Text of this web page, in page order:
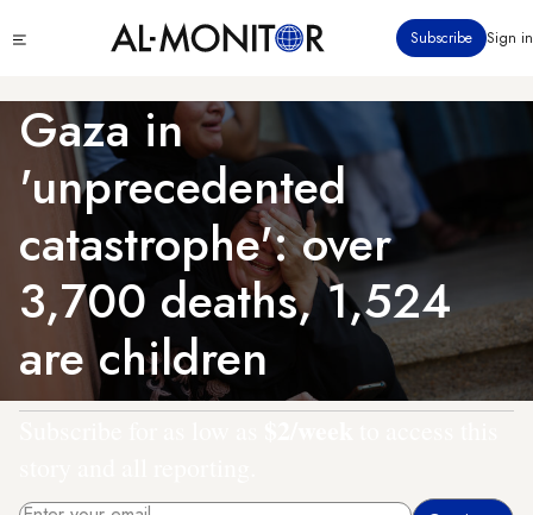
to
content
menu
Subscribe Sign in
Gaza in
'unprecedented
catastrophe': over
3,700 deaths, 1,524
are children